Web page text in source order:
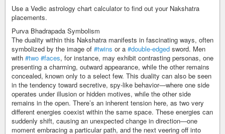
Use a Vedic astrology chart calculator to find out your Nakshatra
placements.
Purva Bhadrapada Symbolism
The duality within this Nakshatra manifests in fascinating ways, often
symbolized by the image of #twins or a #double-edged sword. Men
with #two #faces, for instance, may exhibit contrasting personas, one
presenting a charming, outward appearance, while the other remains
concealed, known only to a select few. This duality can also be seen
in the tendency toward secretive, spy-like behavior—where one side
operates under illusion or hidden motives, while the other side
remains in the open. There’s an inherent tension here, as two very
different energies coexist within the same space. These energies can
suddenly shift, causing an unexpected change in direction—one
moment embracing a particular path, and the next veering off into